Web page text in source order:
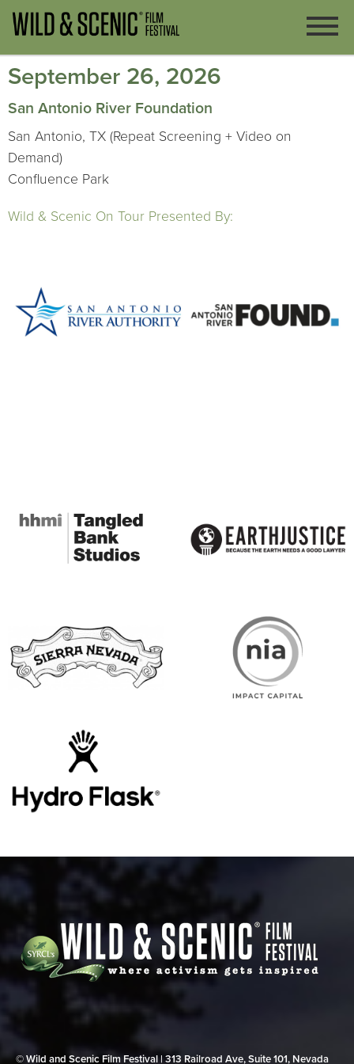
September 26, 2026
San Antonio River Foundation
San Antonio, TX (Repeat Screening + Video on
Demand)
Confluence Park
Wild & Scenic On Tour Presented By:
© Wild and Scenic Film Festival | 313 Railroad Ave, Suite 101, Nevada